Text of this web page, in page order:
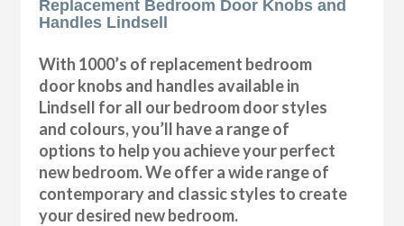
Replacement Bedroom Door Knobs and
Handles Lindsell
With 1000’s of replacement bedroom
door knobs and handles available in
Lindsell for all our bedroom door styles
and colours, you’ll have a range of
options to help you achieve your perfect
new bedroom. We offer a wide range of
contemporary and classic styles to create
your desired new bedroom.